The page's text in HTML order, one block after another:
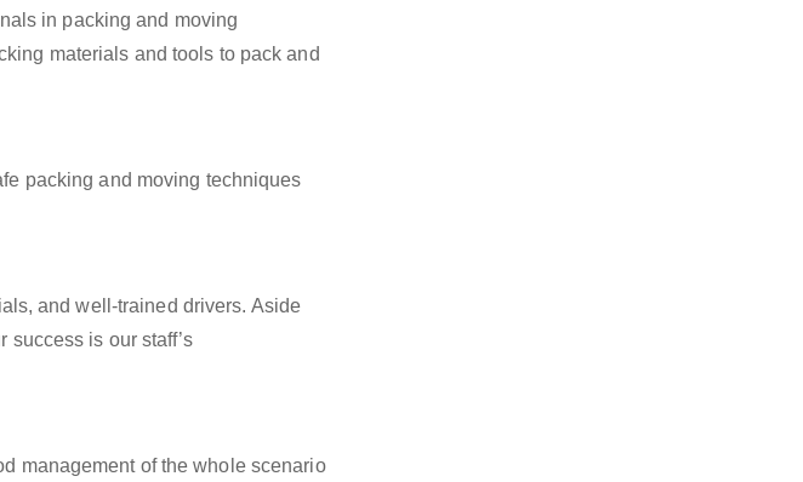
in packing and moving
materials and tools to pack and
packing and moving techniques
and well-trained drivers. Aside
success is our staff’s
management of the whole scenario